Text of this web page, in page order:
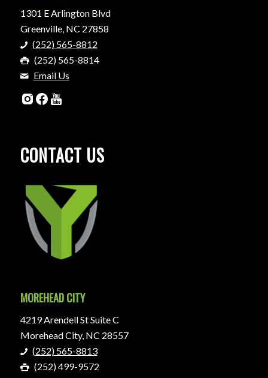
1301 E Arlington Blvd
Greenville, NC 27858
(252) 565-8812
(252) 565-8814
Email Us
CONTACT US
MOREHEAD CITY
4219 Arendell St Suite C
Morehead City, NC 28557
(252) 565-8813
(252) 499-9572